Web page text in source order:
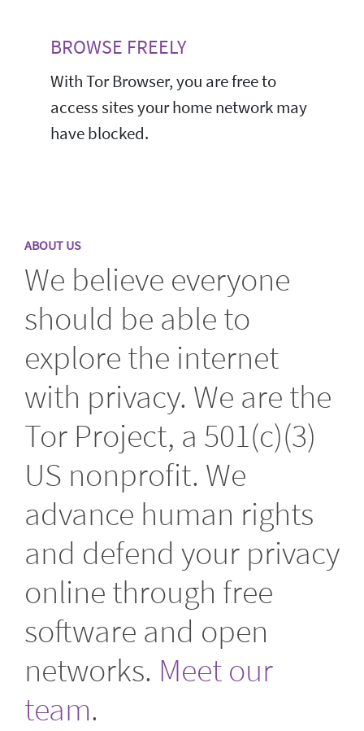
BROWSE FREELY
With Tor Browser, you are free to
access sites your home network may
have blocked.
ABOUT US
We believe everyone
should be able to
explore the internet
with privacy. We are the
Tor Project, a 501(c)(3)
US nonprofit. We
advance human rights
and defend your privacy
online through free
software and open
networks. Meet our
team.